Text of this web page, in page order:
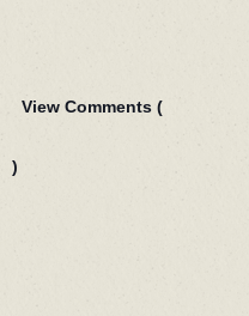
View Comments (
)